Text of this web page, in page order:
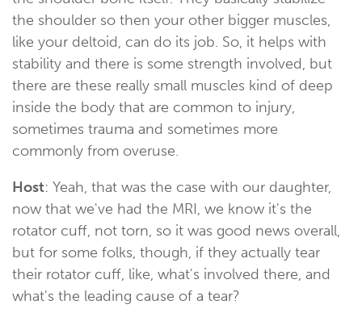
the shoulder so then your other bigger muscles,
like your deltoid, can do its job. So, it helps with
stability and there is some strength involved, but
there are these really small muscles kind of deep
inside the body that are common to injury,
sometimes trauma and sometimes more
commonly from overuse.
Host: Yeah, that was the case with our daughter,
now that we've had the MRI, we know it's the
rotator cuff, not torn, so it was good news overall,
but for some folks, though, if they actually tear
their rotator cuff, like, what's involved there, and
what's the leading cause of a tear?